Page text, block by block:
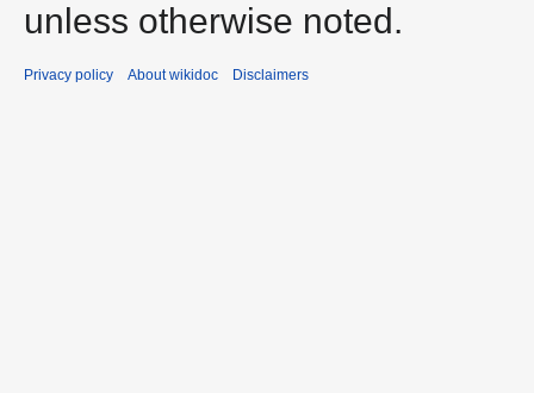
unless otherwise noted.
Privacy policy About wikidoc Disclaimers